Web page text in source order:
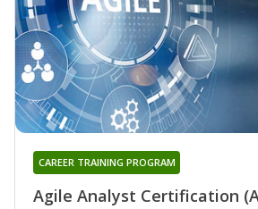
Agile Analyst Certification
CAREER TRAINING PROGRAM